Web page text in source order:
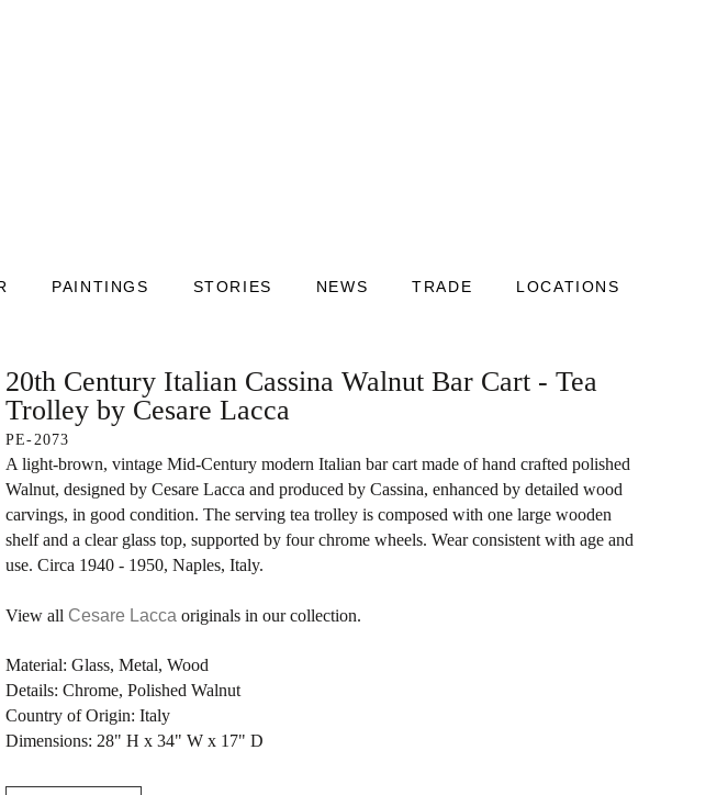
PAINTINGS STORIES NEWS TRADE LOCATIONS
20th Century Italian Cassina Walnut Bar Cart - Tea
Trolley by Cesare Lacca
PE-2073
A light-brown, vintage Mid-Century modern Italian bar cart made of hand crafted polished
Walnut, designed by Cesare Lacca and produced by Cassina, enhanced by detailed wood
carvings, in good condition. The serving tea trolley is composed with one large wooden
shelf and a clear glass top, supported by four chrome wheels. Wear consistent with age and
use. Circa 1940 - 1950, Naples, Italy.
View all Cesare Lacca originals in our collection.
Material: Glass, Metal, Wood
Details: Chrome, Polished Walnut
Country of Origin: Italy
Dimensions: 28" H x 34" W x 17" D